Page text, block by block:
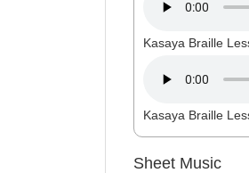
Kasaya Braille
Kasaya Braille
Sheet Music